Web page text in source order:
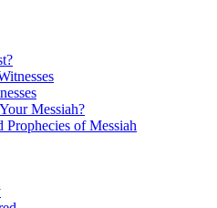
Messiah?
Prophecies of Messiah